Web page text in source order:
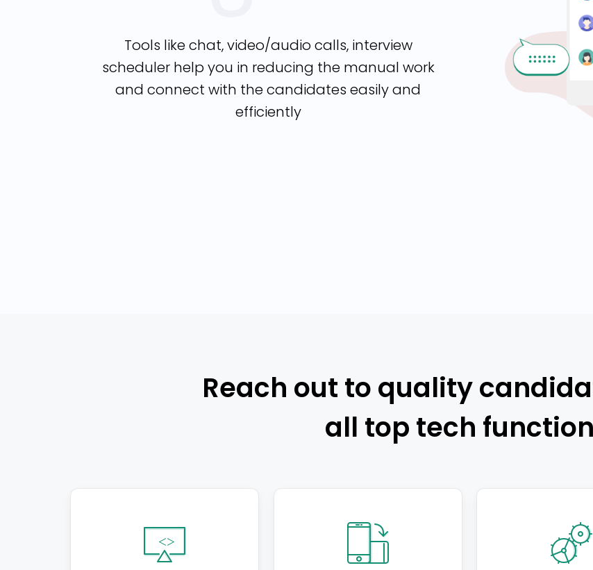
Tools like chat, video/audio calls, interview
scheduler help you in reducing the manual work
and connect with the candidates easily and
efficiently
Reach out to quality
all top tech